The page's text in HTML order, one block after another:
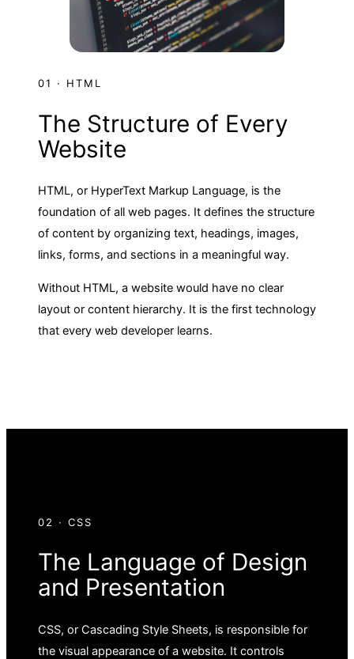
01 · HTML
The Structure of Every
Website
HTML, or HyperText Markup Language, is the
foundation of all web pages. It defines the structure
of content by organizing text, headings, images,
links, forms, and sections in a meaningful way.
Without HTML, a website would have no clear
layout or content hierarchy. It is the first technology
that every web developer learns.
02 · CSS
The Language of Design
and Presentation
CSS, or Cascading Style Sheets, is responsible for
the visual appearance of a website. It controls